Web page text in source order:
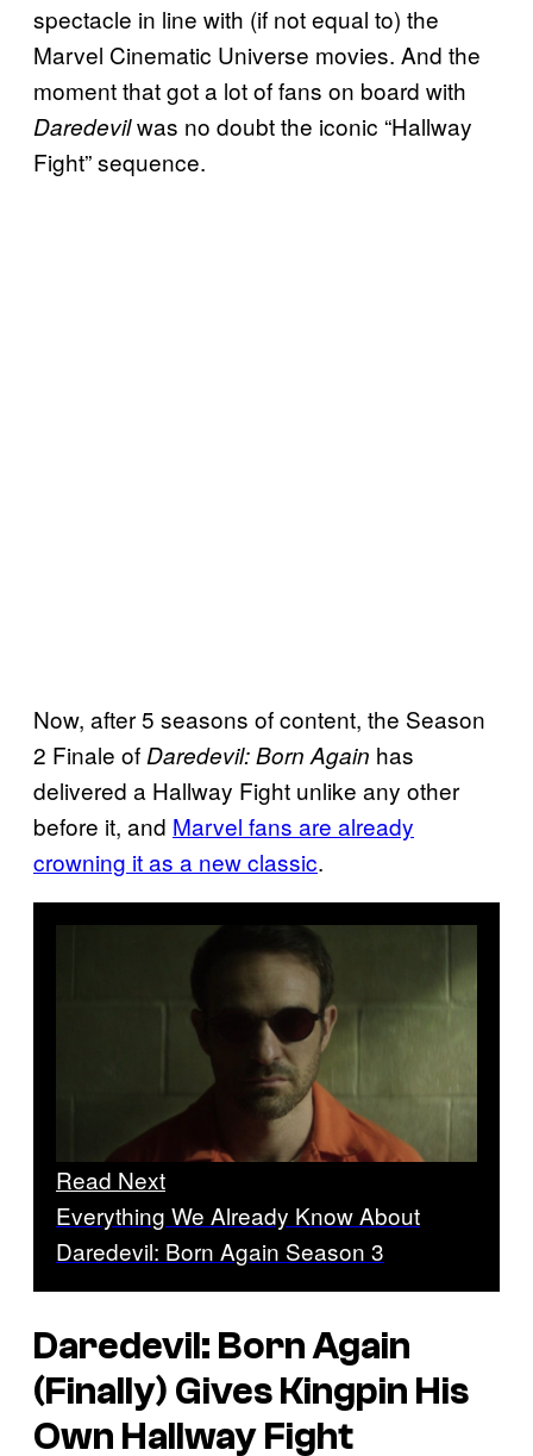
spectacle in line with (if not equal to) the
Marvel Cinematic Universe movies. And the
moment that got a lot of fans on board with
Daredevilwas no doubt the iconic “Hallway
Fight” sequence.
Now, after 5 seasons of content, the Season
2 Finale of Daredevil: Born Again has
delivered a Hallway Fight unlike any other
before it, and Marvel fans are already
crowning it as a new classic.
Read Next
Everything We Already Know About
Daredevil: Born Again Season 3
Daredevil: Born Again
(Finally) Gives Kingpin His
Own Hallway Fight